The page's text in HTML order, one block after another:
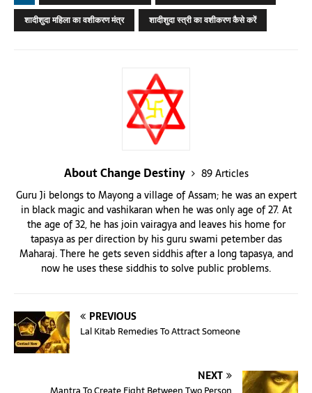
शादीशुदा महिला का वशीकरण मंत्र
शादीशुदा स्त्री का वशीकरण कैसे करें
About Change Destiny
89 Articles
Guru Ji belongs to Mayong a village of Assam; he was an expert
in black magic and vashikaran when he was only age of 27. At
the age of 32, he has join vairagya and leaves his home for
tapasya as per direction by his guru swami petember das
Maharaj. There he gets seven siddhis after a long tapasya, and
now he uses these siddhis to solve public problems.
PREVIOUS
Lal Kitab Remedies To Attract Someone
NEXT